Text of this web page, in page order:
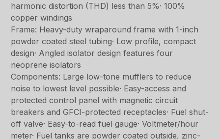
harmonic distortion (THD) less than 5%· 100%
copper windings
Frame: Heavy-duty wraparound frame with 1-inch
powder coated steel tubing· Low profile, compact
design· Angled isolator design features four
neoprene isolators
Components: Large low-tone mufflers to reduce
noise to lowest level possible· Easy-access and
protected control panel with magnetic circuit
breakers and GFCI-protected receptacles· Fuel shut-
off valve· Easy-to-read fuel gauge· Voltmeter/hour
meter· Fuel tanks are powder coated outside, zinc-